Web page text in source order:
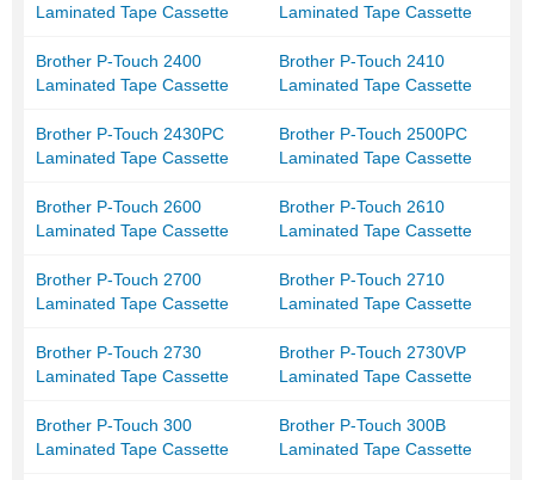
Laminated Tape Cassette
Laminated Tape Cassette
Brother P-Touch 2400
Laminated Tape Cassette
Brother P-Touch 2410
Laminated Tape Cassette
Brother P-Touch 2430PC
Laminated Tape Cassette
Brother P-Touch 2500PC
Laminated Tape Cassette
Brother P-Touch 2600
Laminated Tape Cassette
Brother P-Touch 2610
Laminated Tape Cassette
Brother P-Touch 2700
Laminated Tape Cassette
Brother P-Touch 2710
Laminated Tape Cassette
Brother P-Touch 2730
Laminated Tape Cassette
Brother P-Touch 2730VP
Laminated Tape Cassette
Brother P-Touch 300
Laminated Tape Cassette
Brother P-Touch 300B
Laminated Tape Cassette